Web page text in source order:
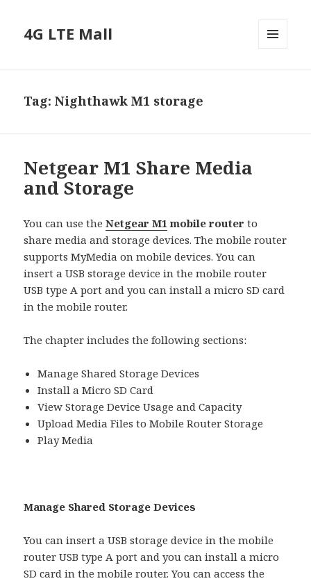
4G LTE Mall
Tag:Nighthawk M1 storage
Netgear M1 Share Media
and Storage
You can use theNetgear M1mobile router to
share media and storage devices. The mobile router
supports MyMedia on mobile devices. You can
insert a USB storage device in the mobile router
USB type A port and you can install a micro SD card
in the mobile router.
The chapter includes the following sections:
Manage Shared Storage Devices
Install a Micro SD Card
View Storage Device Usage and Capacity
Upload Media Files to Mobile Router Storage
Play Media
Manage Shared Storage Devices
You can insert a USB storage device in the mobile
router USB type A port and you can install a micro
SD card in the mobile router. You can access the